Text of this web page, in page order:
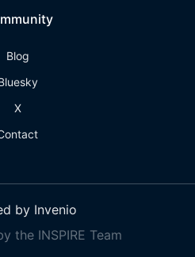
Blog
X
by Invenio
the INSPIRE Team